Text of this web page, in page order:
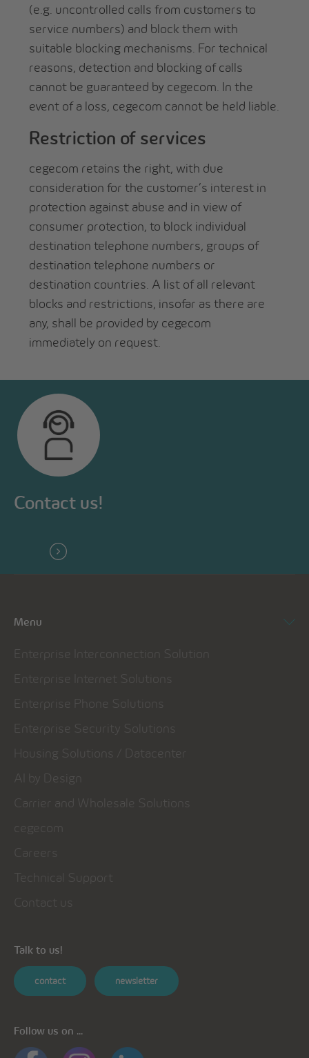
(e.g. uncontrolled calls from customers to
service numbers) and block them with
suitable blocking mechanisms. For technical
reasons, detection and blocking of calls
cannot be guaranteed by cegecom. In the
event of a loss, cegecom cannot be held liable.
Restriction of services
cegecom retains the right, with due
consideration for the customer’s interest in
protection against abuse and in view of
consumer protection, to block individual
destination telephone numbers, groups of
destination telephone numbers or
destination countries. A list of all relevant
blocks and restrictions, insofar as there are
any, shall be provided by cegecom
immediately on request.
Contact us!
Menu
Enterprise Interconnection Solution
Enterprise Internet Solutions
Enterprise Phone Solutions
Enterprise Security Solutions
Housing Solutions / Datacenter
AI by Design
Carrier and Wholesale Solutions
cegecom
Careers
Technical Support
Contact us
Talk to us!
contact newsletter
Follow us on ...